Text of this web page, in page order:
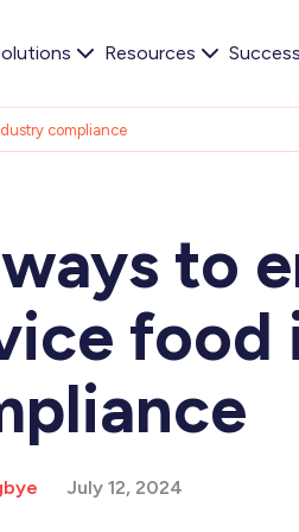
Resources
compliance
to
food
July 12, 2024